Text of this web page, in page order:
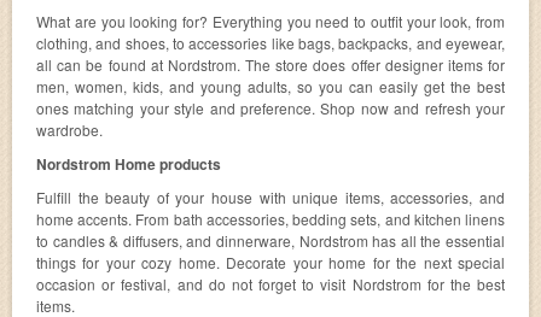
What are you looking for? Everything you need to outfit your look, from
clothing, and shoes, to accessories like bags, backpacks, and eyewear,
all can be found at Nordstrom. The store does offer designer items for
men, women, kids, and young adults, so you can easily get the best
ones matching your style and preference. Shop now and refresh your
wardrobe.
Nordstrom Home products
Fulfill the beauty of your house with unique items, accessories, and
home accents. From bath accessories, bedding sets, and kitchen linens
to candles & diffusers, and dinnerware, Nordstrom has all the essential
things for your cozy home. Decorate your home for the next special
occasion or festival, and do not forget to visit Nordstrom for the best
items.